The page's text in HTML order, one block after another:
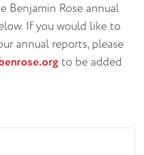
Benjamin Rose annual
If you would like to
annual reports, please
to be added